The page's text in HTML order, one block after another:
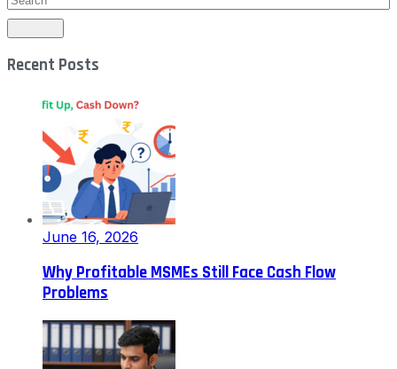
Recent Posts
June 16, 2026
Why Profitable MSMEs Still Face Cash Flow
Problems